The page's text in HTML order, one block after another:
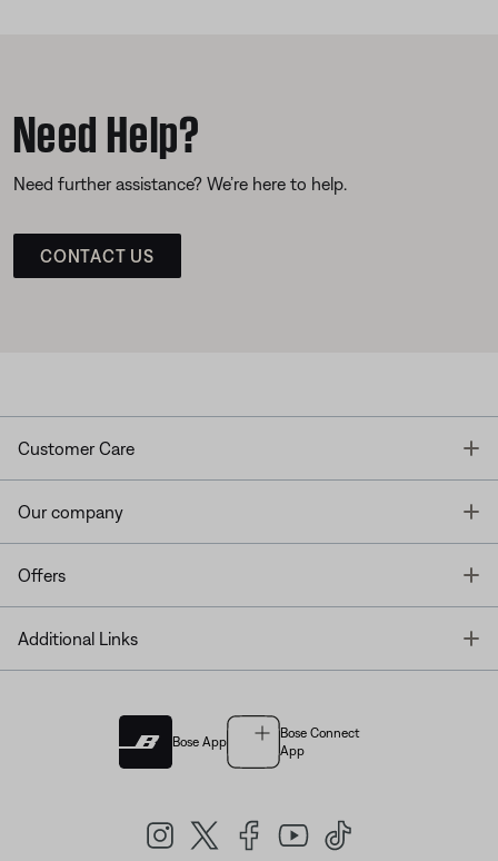
Need Help?
Need further assistance? We’re here to help.
CONTACT US
Customer Care
Our company
Offers
Additional Links
Bose App
Bose Connect
App